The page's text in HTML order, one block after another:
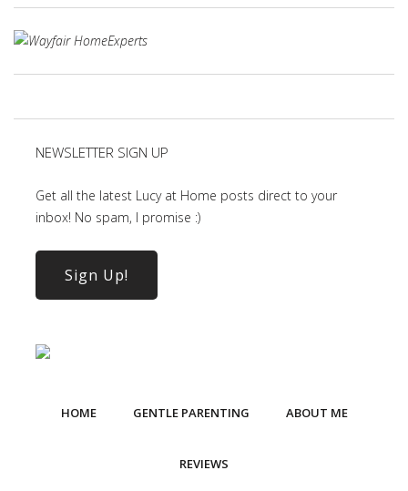
NEWSLETTER SIGN UP
Get all the latest Lucy at Home posts direct to your
inbox! No spam, I promise :)
Sign Up!
HOME GENTLE PARENTING ABOUT ME
REVIEWS